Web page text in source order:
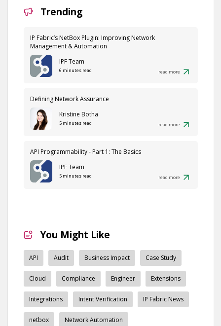
Trending
IP Fabric’s NetBox Plugin: Improving Network
Management & Automation
IPF Team
6 minutes read read more
Defining Network Assurance
Kristine Botha
5 minutes read read more
API Programmability - Part 1: The Basics
IPF Team
5 minutes read read more
You Might Like
API Audit Business Impact Case Study
Cloud Compliance Engineer Extensions
Integrations Intent Verification IP Fabric News
netbox Network Automation